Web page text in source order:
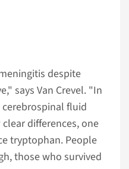
despite
says Van Crevel. "In
fluid
differences, one
tryptophan. People
those who survived